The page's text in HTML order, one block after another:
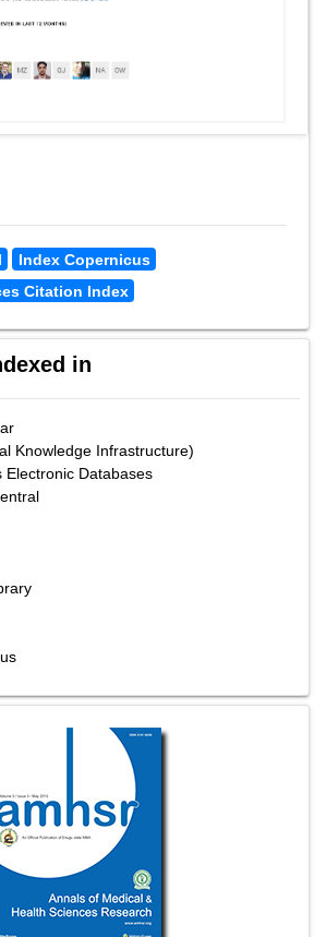
Index Copernicus
Citation Index
in
Knowledge Infrastructure)
Electronic Databases